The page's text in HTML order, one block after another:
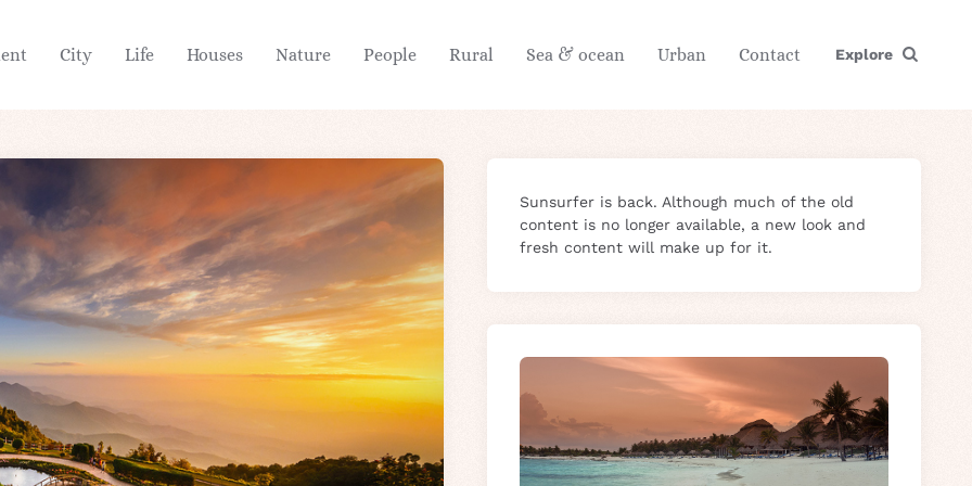
City Life Houses Nature People Rural Sea & ocean Urban Contact Explore
Sunsurfer is back. Although much of the old
content is no longer available, a new look and
fresh content will make up for it.